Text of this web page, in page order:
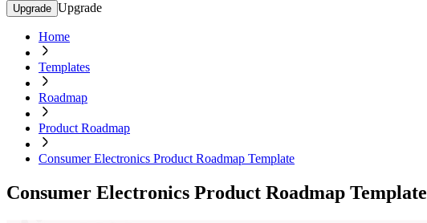
Upgrade Upgrade
Home
Templates
Roadmap
Product Roadmap
Consumer Electronics Product Roadmap Template
Consumer Electronics Product Roadmap Template